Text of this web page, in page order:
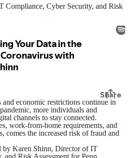
Compliance, Cyber Security, and Risk
economic restrictions continue in
more individuals and
channels to stay connected.
work-from-home requirements, and
comes the increased risk of fraud and
by Karen Shinn, Director of IT